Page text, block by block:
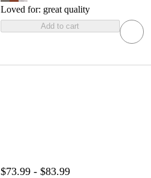
Loved for: great quality
Add to cart
$73.99 - $83.99